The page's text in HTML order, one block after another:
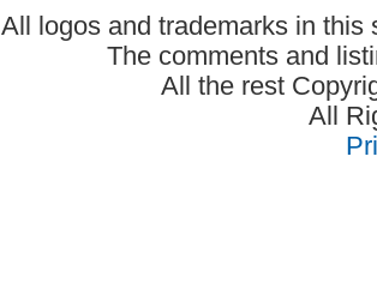
All logos and trademarks in this
The comments and
All the rest
All